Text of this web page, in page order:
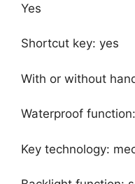
Yes
Shortcut key: yes
With or without
Waterproof
Key technology: